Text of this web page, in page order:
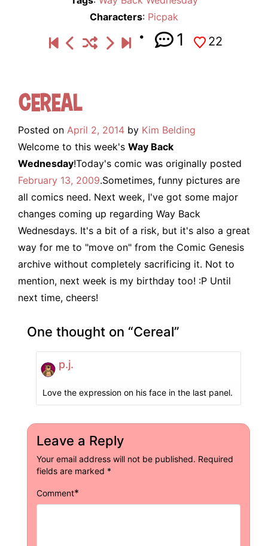
Characters: Picpak
1 22
Cereal
Posted on April 2, 2014 by Kim Belding
Welcome to this week's Way Back
Wednesday!Today's comic was originally posted
February 13, 2009.Sometimes, funny pictures are
all comics need. Next week, I've got some major
changes coming up regarding Way Back
Wednesdays. It's a bit of a risk, but it's also a great
way for me to "move on" from the Comic Genesis
archive without completely sacrificing it. Not to
mention, next week is my birthday too! :P Until
next time, cheers!
One thought on “Cereal”
p.j.
Love the expression on his face in the last panel.
Leave a Reply
Your email address will not be published. Required
fields are marked *
Comment*